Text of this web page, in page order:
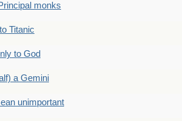
monks
Titanic
to God
a Gemini
unimportant